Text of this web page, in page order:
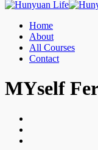
Home
About
All Courses
Contact
MYself